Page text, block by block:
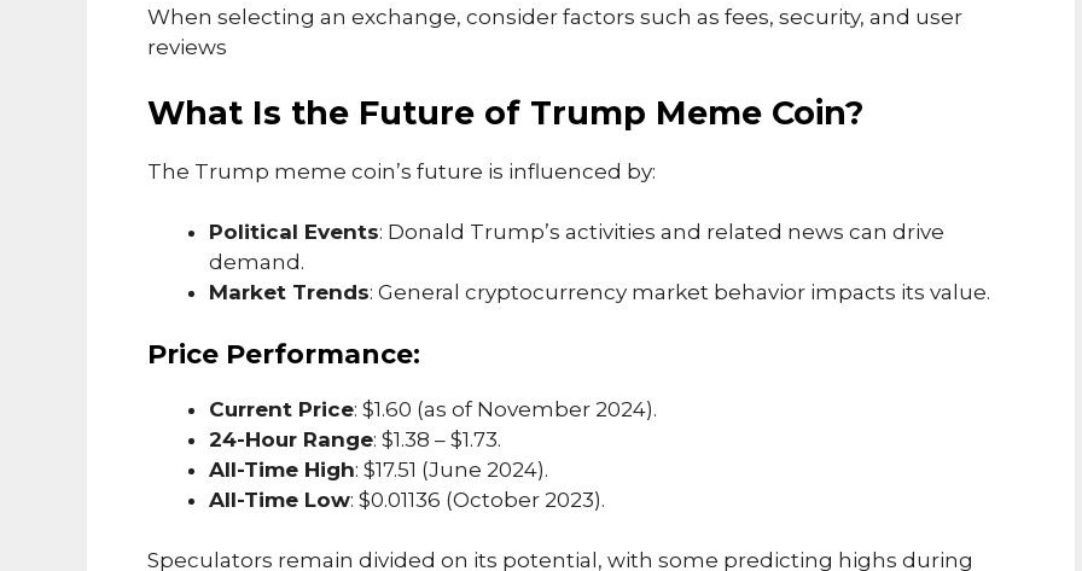
When selecting an exchange, consider factors such as fees, security, and user
reviews
What Is the Future of Trump Meme Coin?
The Trump meme coin’s future is influenced by:
Political Events: Donald Trump’s activities and related news can drive
demand.
Market Trends: General cryptocurrency market behavior impacts its value.
Price Performance:
Current Price: $1.60 (as of November 2024).
24-Hour Range: $1.38 – $1.73.
All-Time High: $17.51 (June 2024).
All-Time Low: $0.01136 (October 2023).
Speculators remain divided on its potential, with some predicting highs during